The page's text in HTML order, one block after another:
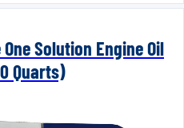
Solution Engine Oil
Quarts)